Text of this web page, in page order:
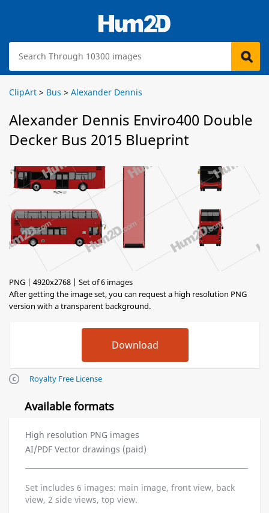
ClipArt > Bus > Alexander Dennis
Alexander Dennis Enviro400 Double
Decker Bus 2015 Blueprint
PNG | 4920x2768 | Set of 6 images
After getting the image set, you can request a high resolution PNG
version with a transparent background.
Royalty Free License
Available formats
High resolution PNG images
AI/PDF Vector drawings (paid)
Set includes 6 images: main image, front view, back
view, 2 side views, top view.